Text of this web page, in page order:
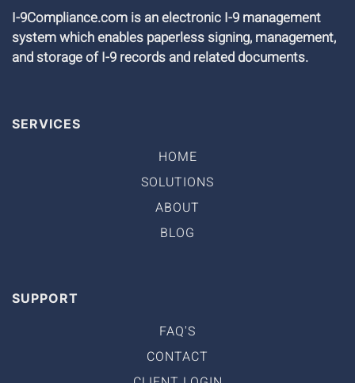
I-9Compliance.com is an electronic I-9 management
system which enables paperless signing, management,
and storage of I-9 records and related documents.
SERVICES
HOME
SOLUTIONS
ABOUT
BLOG
SUPPORT
FAQ'S
CONTACT